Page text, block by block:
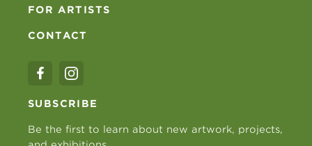
FOR ARTISTS
CONTACT
SUBSCRIBE
Be the first to learn about new artwork, projects,